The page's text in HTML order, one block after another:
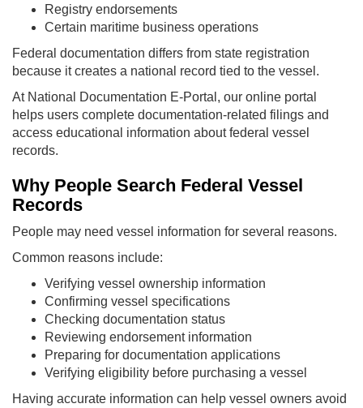
Registry endorsements
Certain maritime business operations
Federal documentation differs from state registration
because it creates a national record tied to the vessel.
At National Documentation E-Portal, our online portal
helps users complete documentation-related filings and
access educational information about federal vessel
records.
Why People Search Federal Vessel
Records
People may need vessel information for several reasons.
Common reasons include:
Verifying vessel ownership information
Confirming vessel specifications
Checking documentation status
Reviewing endorsement information
Preparing for documentation applications
Verifying eligibility before purchasing a vessel
Having accurate information can help vessel owners avoid